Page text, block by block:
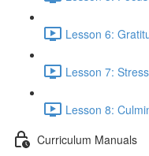
Lesson 6:
Lesson 7:
Lesson 8:
Curriculum Manuals